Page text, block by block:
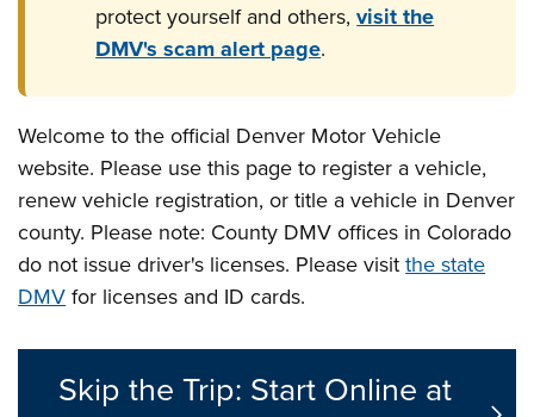
protect yourself and others,visit the
DMV's scam alert page.
Welcome to the official Denver Motor Vehicle
website. Please use this page to register a vehicle,
renew vehicle registration, or title a vehicle in Denver
county. Please note: County DMV offices in Colorado
do not issue driver's licenses. Please visitthe state
DMV for licenses and ID cards.
Skip the Trip: Start Online at